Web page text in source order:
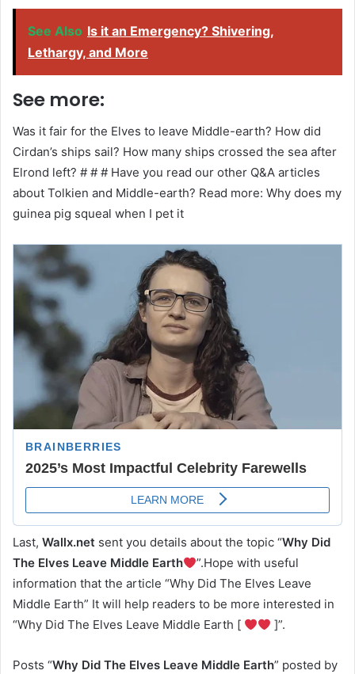
See Also Is it an Emergency? Shivering,
Lethargy, and More
See more:
Was it fair for the Elves to leave Middle-earth? How did
Cirdan’s ships sail? How many ships crossed the sea after
Elrond left? # # # Have you read our other Q&A articles
about Tolkien and Middle-earth? Read more: Why does my
guinea pig squeal when I pet it
Last, Wallx.net sent you details about the topic “Why Did
The Elves Leave Middle Earth
”.Hope with useful
information that the article “Why Did The Elves Leave
Middle Earth” It will help readers to be more interested in
“Why Did The Elves Leave Middle Earth [
]”.
Posts “Why Did The Elves Leave Middle Earth” posted by